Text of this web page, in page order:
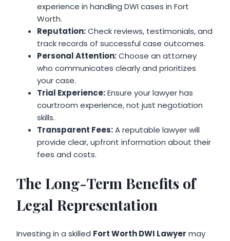
experience in handling DWI cases in Fort
Worth.
Reputation:Check reviews, testimonials, and
track records of successful case outcomes.
Personal Attention:Choose an attorney
who communicates clearly and prioritizes
your case.
Trial Experience:Ensure your lawyer has
courtroom experience, not just negotiation
skills.
Transparent Fees:A reputable lawyer will
provide clear, upfront information about their
fees and costs.
The Long-Term Benefits of
Legal Representation
Investing in a skilled Fort Worth DWI Lawyer may